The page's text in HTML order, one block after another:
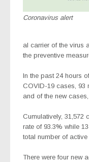
Coronavirus alert
al carrier of the virus
the preventive
In the past 24 hours
COVID-19 cases, 93
and of the new
Cumulatively, 31,572
rate of 93.3% while
total number of
There were four new